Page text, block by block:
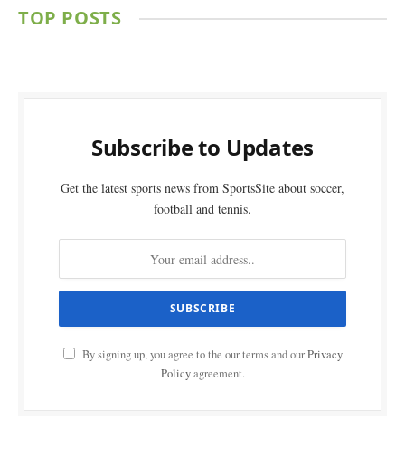
TOP POSTS
Subscribe to Updates
Get the latest sports news from SportsSite about soccer,
football and tennis.
By signing up, you agree to the our terms and ourPrivacy
Policyagreement.